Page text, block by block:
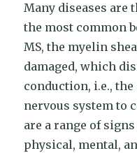
Many diseases are
the most common
MS, the myelin
damaged, which
conduction, i.e.,
nervous system to
are a range of
physical, mental,